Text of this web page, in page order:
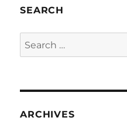
SEARCH
Search
for:
ARCHIVES